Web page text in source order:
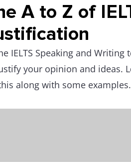
A to Z of
IELTS Speaking and
your opinion and ideas.
along with some examples.